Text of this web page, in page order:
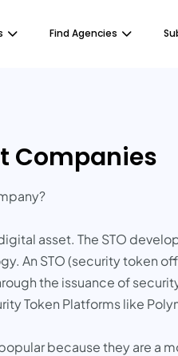
Find Agencies
Companies
asset. The STO
An STO (security token
the issuance of
Token Platforms like
because they are a